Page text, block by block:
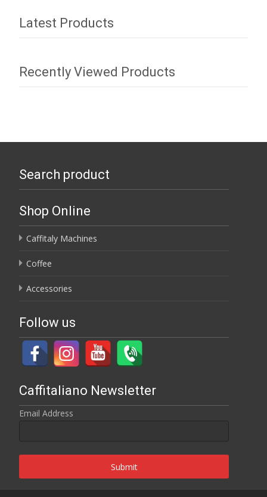
Latest Products
Recently Viewed Products
Search product
Shop Online
Caffitaly Machines
Coffee
Accessories
Follow us
Caffitaliano Newsletter
Email Address
Submit